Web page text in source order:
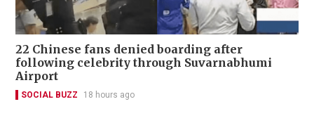
22 Chinese fans denied boarding after
following celebrity through Suvarnabhumi
Airport
SOCIAL BUZZ 18 hours ago